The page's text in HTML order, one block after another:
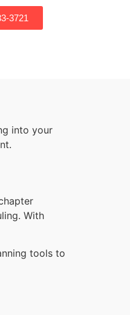
3721
into your
With
tools to